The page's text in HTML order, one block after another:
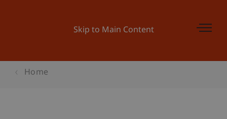
Skip to Main Content
Home